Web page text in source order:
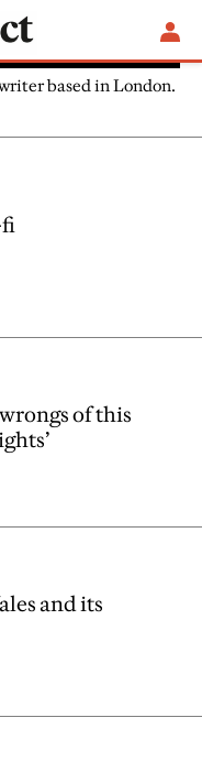
based in London.
fi
of this
and its